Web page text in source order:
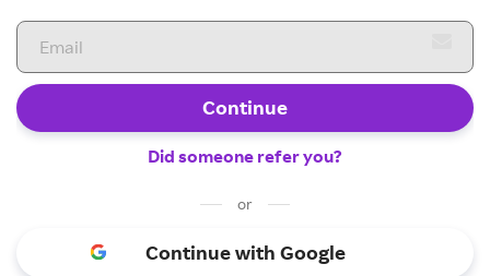
Continue
Did someone refer you?
or
Continue with Google